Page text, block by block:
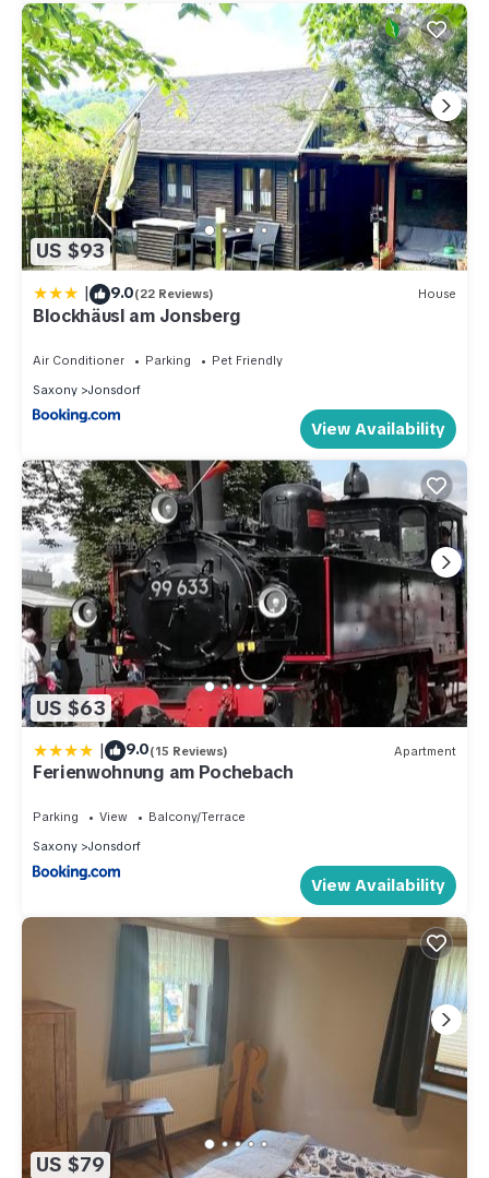
US $93
| 9.0(22 Reviews) House
Blockhäusl am Jonsberg
Air Conditioner Parking
Pet Friendly
Saxony
Jonsdorf
View Availability
US $63
| 9.0(15 Reviews) Apartment
Ferienwohnung am Pochebach
Parking View
Balcony/Terrace
Saxony
Jonsdorf
View Availability
US $79